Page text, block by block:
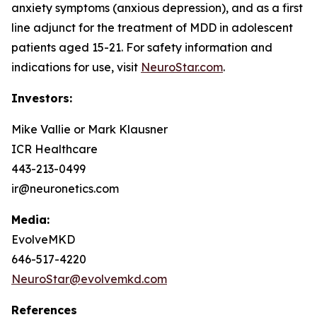
anxiety symptoms (anxious depression), and as a first
line adjunct for the treatment of MDD in adolescent
patients aged 15-21. For safety information and
indications for use, visit NeuroStar.com.
Investors:
Mike Vallie or Mark Klausner
ICR Healthcare
443-213-0499
ir@neuronetics.com
Media:
EvolveMKD
646-517-4220
NeuroStar@evolvemkd.com
References